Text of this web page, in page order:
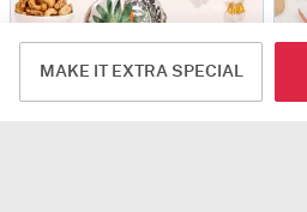
MAKE IT EXTRA SPECIAL